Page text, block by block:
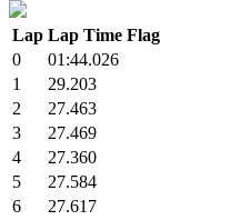
Lap Lap Time Flag
0
01:44.026
1
29.203
2
27.463
3
27.469
4
27.360
5
27.584
6
27.617